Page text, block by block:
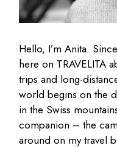
Hello, I’m Anita.
here on TRAVELITA
trips and long-
world begins on the
in the Swiss
companion – the
around on my travel